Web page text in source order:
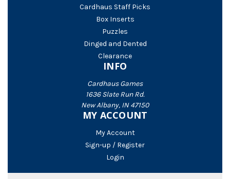
Cardhaus Staff Picks
Box Inserts
Puzzles
Dinged and Dented
Clearance
INFO
Cardhaus Games
1636 Slate Run Rd.
New Albany, IN 47150
MY ACCOUNT
My Account
Sign-up / Register
Login